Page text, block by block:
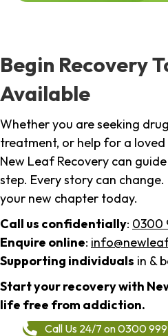
Begin Recovery
Available
Whether you are seeking
treatment, or help for a
New Leaf Recovery can
step. Every story can
your new chapter today.
Call us confidentially: 0300
Enquire online:
Supporting individuals in &
Start your recovery with
life free from addiction.
Call Us 24/7 on 0300